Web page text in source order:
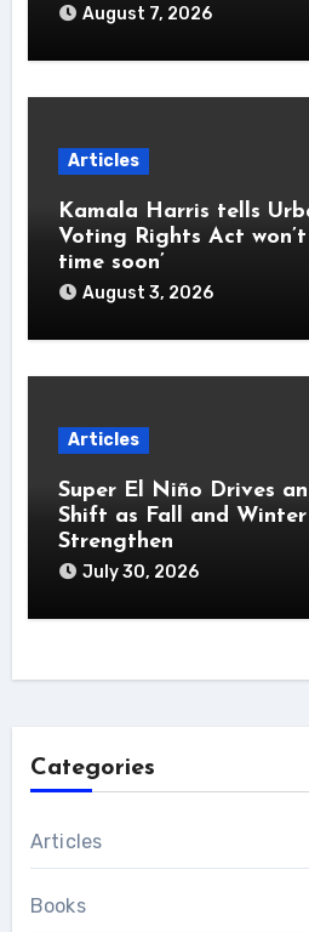
August 7, 2026
Articles
Kamala Harris tells
Voting Rights Act
time soon’
August 3, 2026
Articles
Super El Niño Drives
Shift as Fall and Winter
Strengthen
July 30, 2026
Categories
Articles
Books